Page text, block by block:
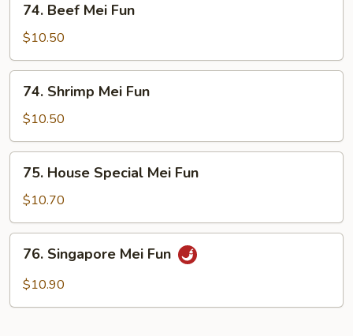
Beef
Mei
Fun
74. Beef Mei Fun
$10.50
Shrimp
Mei
Fun
74. Shrimp Mei Fun
$10.50
House
Special
Mei
Fun
75. House Special Mei Fun
$10.70
Singapore
Mei
76. Singapore Mei Fun
$10.90